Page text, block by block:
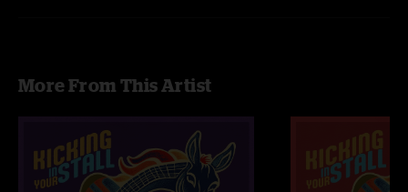
More From This Artist